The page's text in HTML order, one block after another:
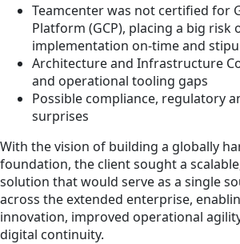
Teamcenter was not certified for
Platform (GCP), placing a big risk
implementation on-time and
Architecture and Infrastructure
and operational tooling gaps
Possible compliance, regulatory
surprises
With the vision of building a globally
foundation, the client sought a
solution that would serve as a single
across the extended enterprise,
innovation, improved operational
digital continuity.